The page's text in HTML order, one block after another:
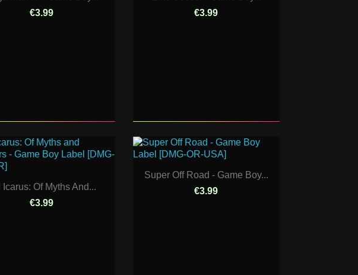
€3.99
€3.99
Icarus: Of Myths And...
€3.99
Super Off Road - Game Boy...
€3.99